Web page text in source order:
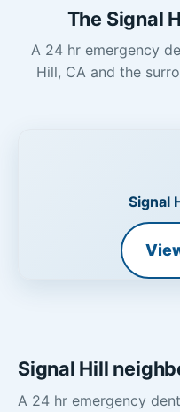
The Signal
A 24 hr emergency
Hill, CA and the
Signal
Signal Hill
A 24 hr emergency